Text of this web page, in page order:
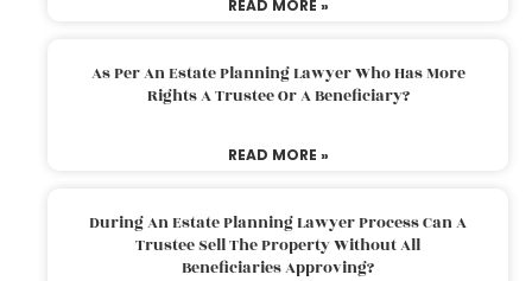
READ MORE »
As Per An Estate Planning Lawyer Who Has More
Rights A Trustee Or A Beneficiary?
READ MORE »
During An Estate Planning Lawyer Process Can A
Trustee Sell The Property Without All
Beneficiaries Approving?